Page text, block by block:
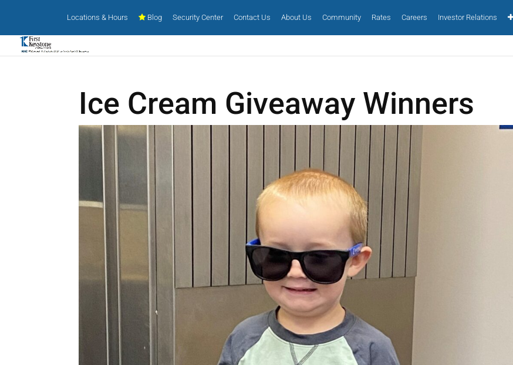
Locations & Hours Blog Security Center Contact Us About Us Community Rates Careers Investor Relations
Ice Cream Giveaway Winners